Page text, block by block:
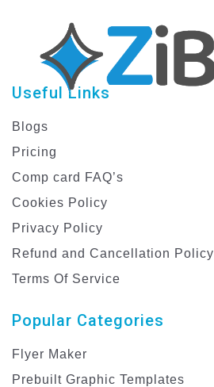
Useful Links
Blogs
Pricing
Comp card FAQ’s
Cookies Policy
Privacy Policy
Refund and Cancellation Policy
Terms Of Service
Popular Categories
Flyer Maker
Prebuilt Graphic Templates